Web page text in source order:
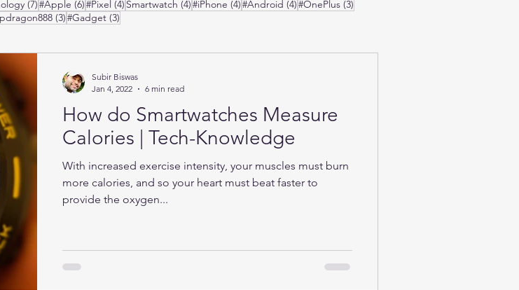
(7)7 posts
#Apple (6)6 posts
#Pixel (4) 4 posts
Smartwatch (4)4 posts
#iPhone (4)4 posts
#Android (4)4 posts
#OnePlus (3)
(3)3 posts
#Gadget (3)
How do Smartwatches Measure
Calories | Tech-Knowledge
With increased exercise intensity, your muscles must burn
more calories, and so your heart must beat faster to
provide the oxygen...
Subir Biswas
Jan 4, 2022
6 min read